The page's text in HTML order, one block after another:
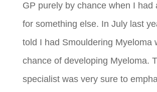
GP purely by chance when I had
for something else. In July last
told I had Smouldering Myeloma
chance of developing Myeloma.
specialist was very sure to